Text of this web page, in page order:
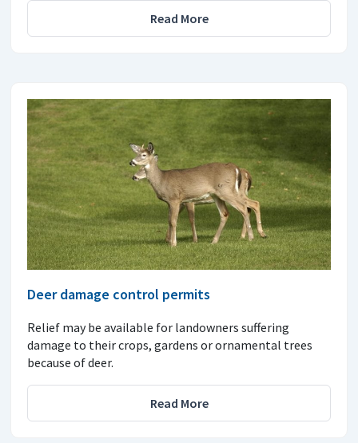
Read More
Deer damage control permits
Relief may be available for landowners suffering
damage to their crops, gardens or ornamental trees
because of deer.
Read More